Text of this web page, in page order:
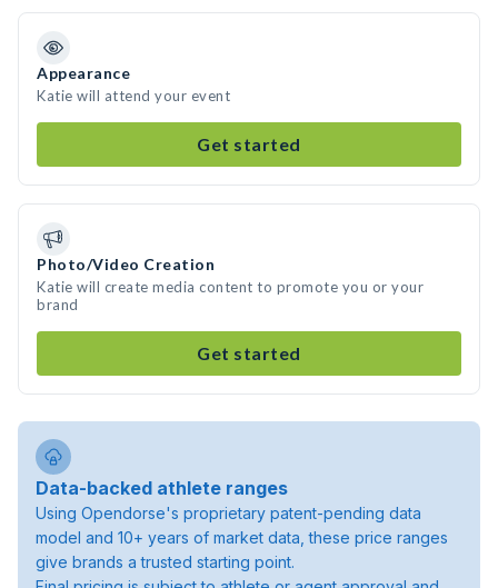
Appearance
Katie will attend your event
Get started
Photo/Video Creation
Katie will create media content to promote you or your
brand
Get started
Data-backed athlete ranges
Using Opendorse's proprietary patent-pending data
model and 10+ years of market data, these price ranges
give brands a trusted starting point.